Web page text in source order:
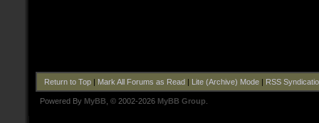
Return to Top| Mark All Forums as Read| Lite (Archive) Mode| RSS
Powered By MyBB , © 2002-2026 MyBB Group